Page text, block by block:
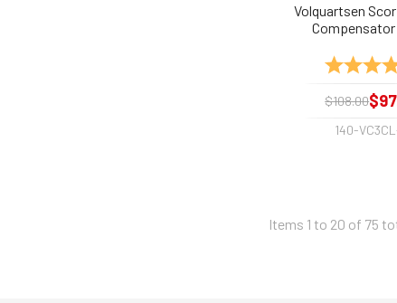
Volquartsen
Compensator
Rating:
$108.00
140-
Items 1 to 20 of 75